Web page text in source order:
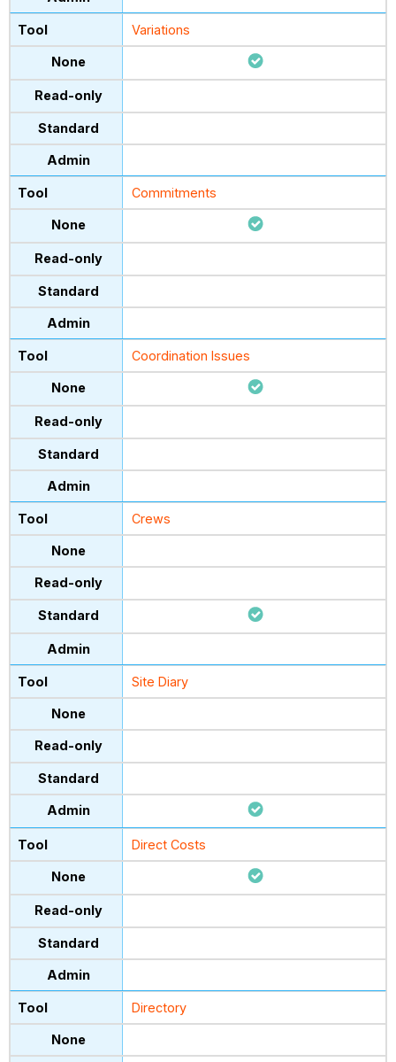
Variations
Commitments
Coordination Issues
Crews
Site Diary
Direct Costs
Directory